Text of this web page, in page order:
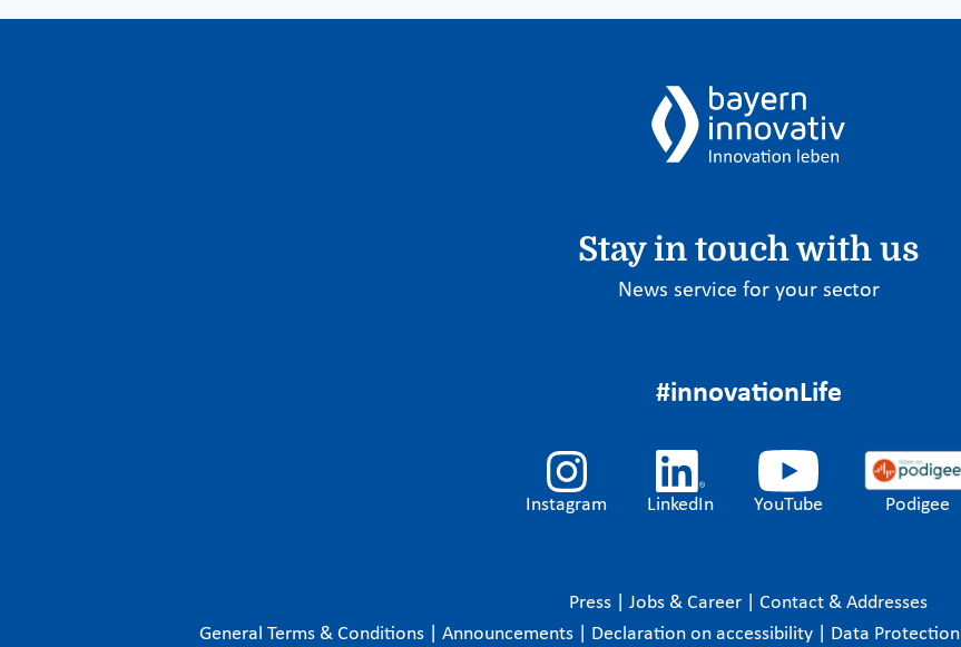
Stay in touch with us
News service for your sector
#innovationLife
Instagram LinkedIn YouTube Podigee
Press Jobs & Career
Contact & Addresses
General Terms & Conditions
Announcements Declaration on accessibility Data Protection